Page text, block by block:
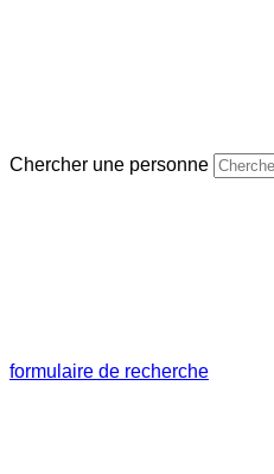
Chercher une personne
formulaire de recherche